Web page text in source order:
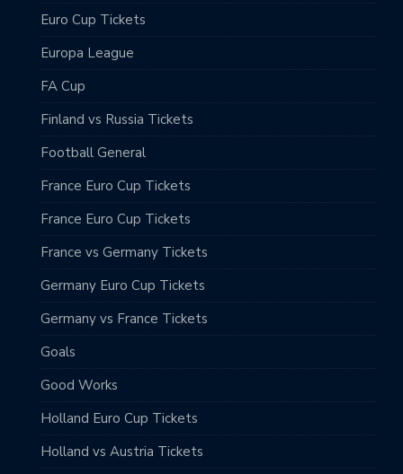
Euro Cup Tickets
Europa League
FA Cup
Finland vs Russia Tickets
Football General
France Euro Cup Tickets
France Euro Cup Tickets
France vs Germany Tickets
Germany Euro Cup Tickets
Germany vs France Tickets
Goals
Good Works
Holland Euro Cup Tickets
Holland vs Austria Tickets